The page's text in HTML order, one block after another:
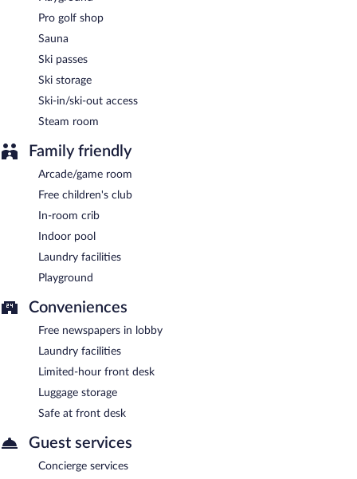
Pro golf shop
Sauna
Ski passes
Ski storage
Ski-in/ski-out access
Steam room
Family friendly
Arcade/game room
Free children's club
In-room crib
Indoor pool
Laundry facilities
Playground
Conveniences
Free newspapers in lobby
Laundry facilities
Limited-hour front desk
Luggage storage
Safe at front desk
Guest services
Concierge services